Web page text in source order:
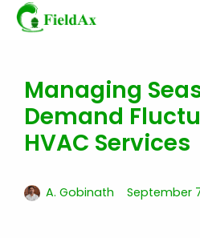
Skip
content
Managing
Demand
HVAC Services
A. Gobinath September